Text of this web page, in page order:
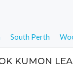
South Perth
KUMON